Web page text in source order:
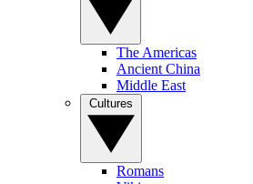
The Americas
Ancient China
Middle East
Romans